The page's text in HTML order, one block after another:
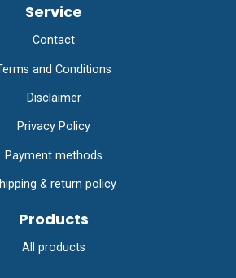
Service
Contact
and Conditions
Disclaimer
Privacy Policy
Payment methods
& return policy
Products
All products